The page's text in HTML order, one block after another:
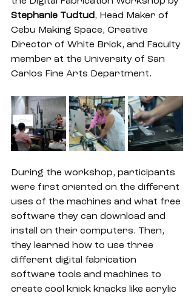
Stephanie Tudtud, Head Maker of
Cebu Making Space, Creative
Director of White Brick, and Faculty
member at the University of San
Carlos Fine Arts Department.
During the workshop, participants
were first oriented on the different
uses of the machines and what free
software they can download and
install on their computers. Then,
they learned how to use three
different digital fabrication
software tools and machines to
create cool knick knacks like acrylic